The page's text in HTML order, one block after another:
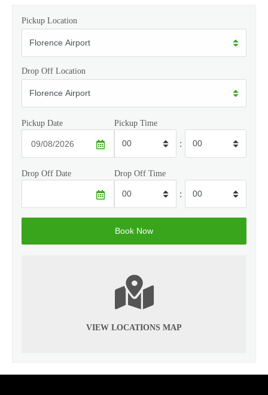
Pickup Location
Drop Off Location
Pickup Date Pickup Time
:
Drop Off Date Drop Off Time
:
VIEW LOCATIONS MAP